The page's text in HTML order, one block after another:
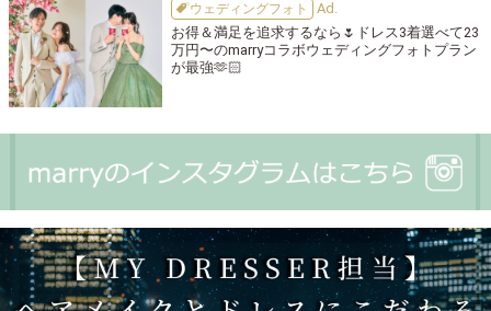
ウェディングフォト
お得＆満足を追求するなら🌷ドレス3着選べて23
万円〜のmarryコラボウェディングフォトプラン
が最強🫶🏻